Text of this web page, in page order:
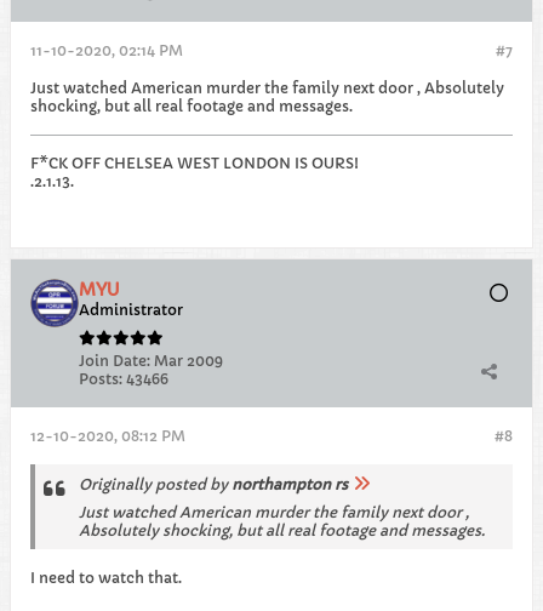
#7
11-10-2020, 02:14 PM
Just watched American murder the family next door , Absolutely
shocking, but all real footage and messages.
F*CK OFF CHELSEA WEST LONDON IS OURS!
.2.1.13.
MYU
Administrator
Join Date: Mar 2009
Posts: 43466
#8
12-10-2020, 08:12 PM
Originally posted by northampton rs
Just watched American murder the family next door ,
Absolutely shocking, but all real footage and messages.
I need to watch that.